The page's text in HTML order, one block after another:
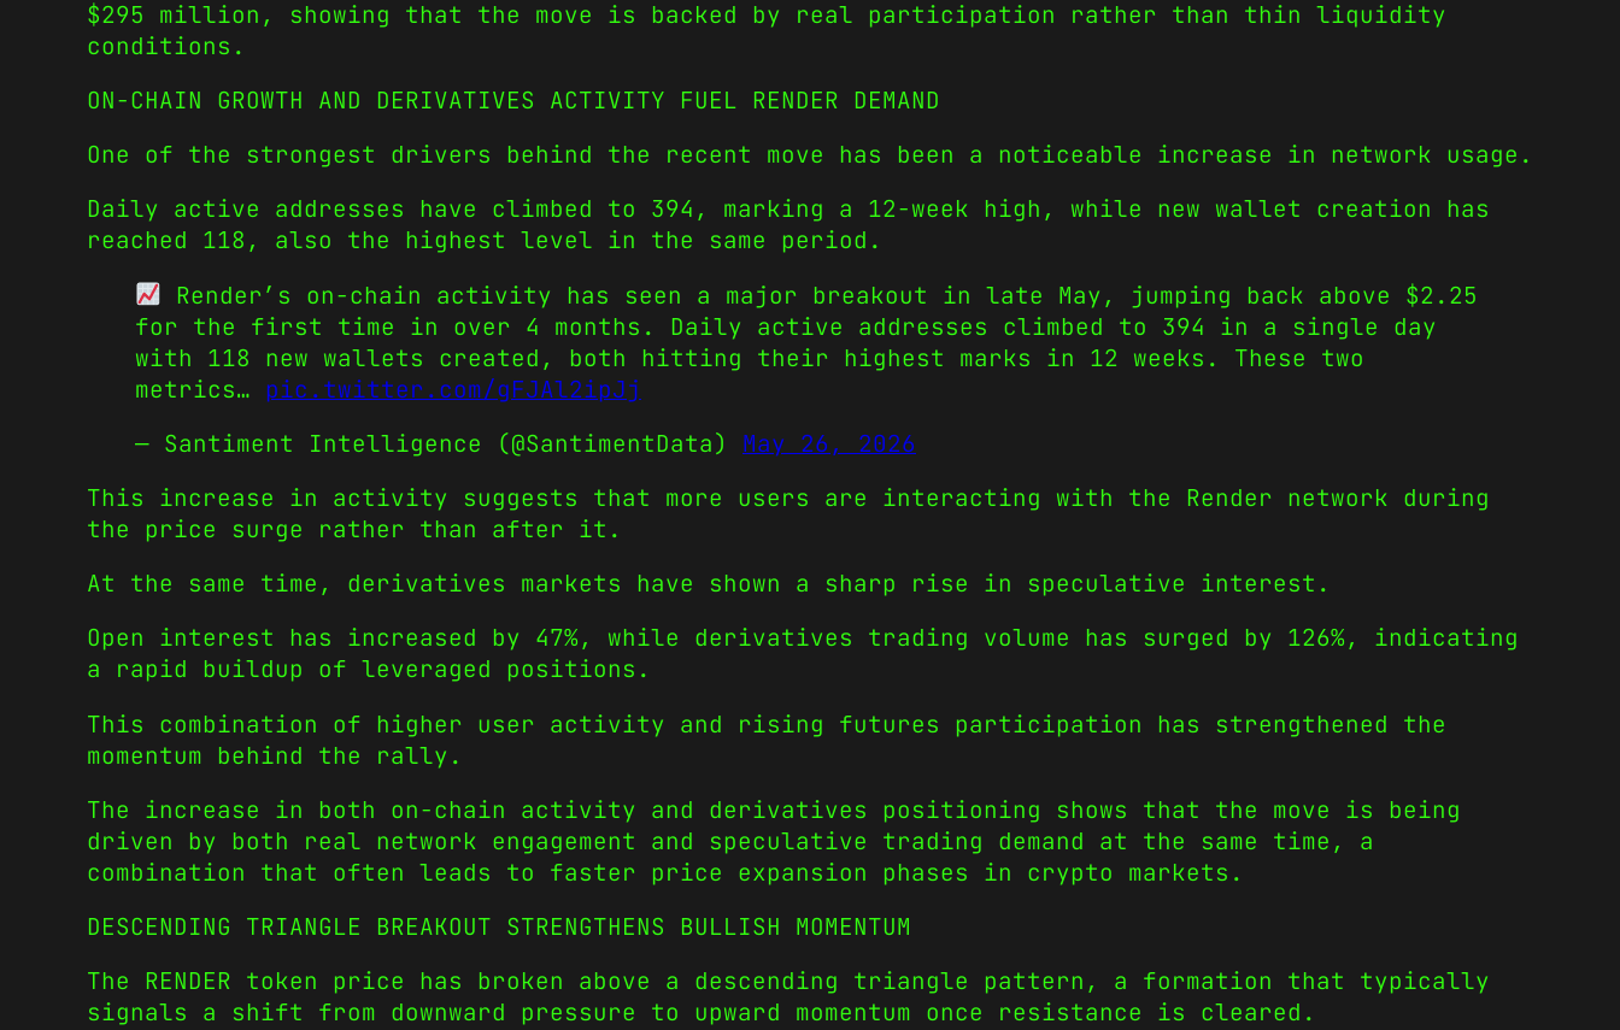
$295 million, showing that the move is backed by real participation rather than thin liquidity
conditions.
ON-CHAIN GROWTH AND DERIVATIVES ACTIVITY FUEL RENDER DEMAND
One of the strongest drivers behind the recent move has been a noticeable increase in network usage.
Daily active addresses have climbed to 394, marking a 12-week high, while new wallet creation has
reached 118, also the highest level in the same period.
Render’s on-chain activity has seen a major breakout in late May, jumping back above $2.25
for the first time in over 4 months. Daily active addresses climbed to 394 in a single day
with 118 new wallets created, both hitting their highest marks in 12 weeks. These two
metrics… pic.twitter.com/gFJAl2ipJj
— Santiment Intelligence (@SantimentData) May 26, 2026
This increase in activity suggests that more users are interacting with the Render network during
the price surge rather than after it.
At the same time, derivatives markets have shown a sharp rise in speculative interest.
Open interest has increased by 47%, while derivatives trading volume has surged by 126%, indicating
a rapid buildup of leveraged positions.
This combination of higher user activity and rising futures participation has strengthened the
momentum behind the rally.
The increase in both on-chain activity and derivatives positioning shows that the move is being
driven by both real network engagement and speculative trading demand at the same time, a
combination that often leads to faster price expansion phases in crypto markets.
DESCENDING TRIANGLE BREAKOUT STRENGTHENS BULLISH MOMENTUM
The RENDER token price has broken above a descending triangle pattern, a formation that typically
signals a shift from downward pressure to upward momentum once resistance is cleared.